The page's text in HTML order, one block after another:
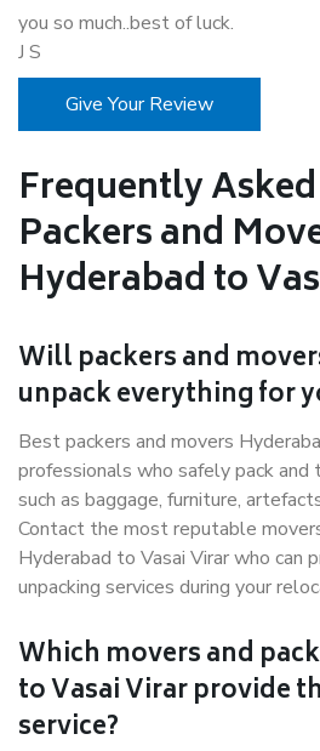
you so much..best of luck.
J S
Give Your Review
Frequently
Packers and
Hyderabad to
Will packers and
unpack everything for
Best packers and movers
professionals who safely pack and
such as baggage, furniture,
Contact the most reputable
Hyderabad to Vasai Virar who can
unpacking services during your
Which movers and
to Vasai Virar provide
service?